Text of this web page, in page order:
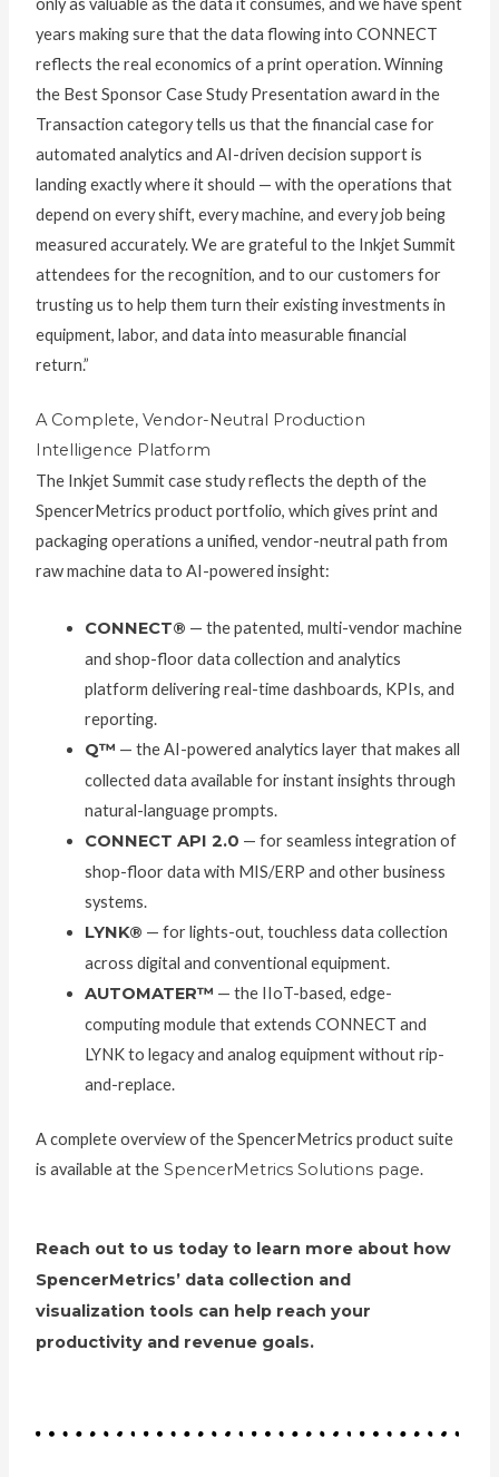
only as valuable as the data it consumes, and we have spent
years making sure that the data flowing into CONNECT
reflects the real economics of a print operation. Winning
the Best Sponsor Case Study Presentation award in the
Transaction category tells us that the financial case for
automated analytics and AI-driven decision support is
landing exactly where it should — with the operations that
depend on every shift, every machine, and every job being
measured accurately. We are grateful to the Inkjet Summit
attendees for the recognition, and to our customers for
trusting us to help them turn their existing investments in
equipment, labor, and data into measurable financial
return.”
A Complete, Vendor-Neutral Production
Intelligence Platform
The Inkjet Summit case study reflects the depth of the
SpencerMetrics product portfolio, which gives print and
packaging operations a unified, vendor-neutral path from
raw machine data to AI-powered insight:
CONNECT® — the patented, multi-vendor machine
and shop-floor data collection and analytics
platform delivering real-time dashboards, KPIs, and
reporting.
Q™ — the AI-powered analytics layer that makes all
collected data available for instant insights through
natural-language prompts.
CONNECT API 2.0 — for seamless integration of
shop-floor data with MIS/ERP and other business
systems.
LYNK® — for lights-out, touchless data collection
across digital and conventional equipment.
AUTOMATER™ — the IIoT-based, edge-
computing module that extends CONNECT and
LYNK to legacy and analog equipment without rip-
and-replace.
A complete overview of the SpencerMetrics product suite
is available at the SpencerMetrics Solutions page.
Reach out to us today to learn more about how
SpencerMetrics’ data collection and
visualization tools can help reach your
productivity and revenue goals.